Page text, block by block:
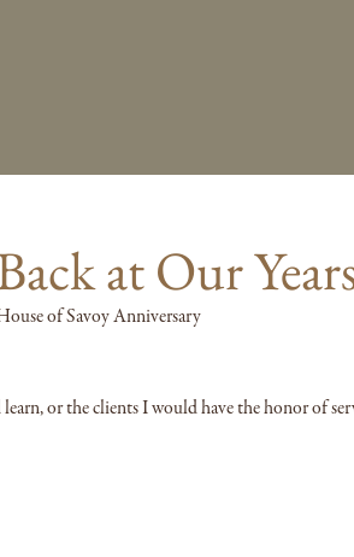
at Our
or the clients I would have the honor of